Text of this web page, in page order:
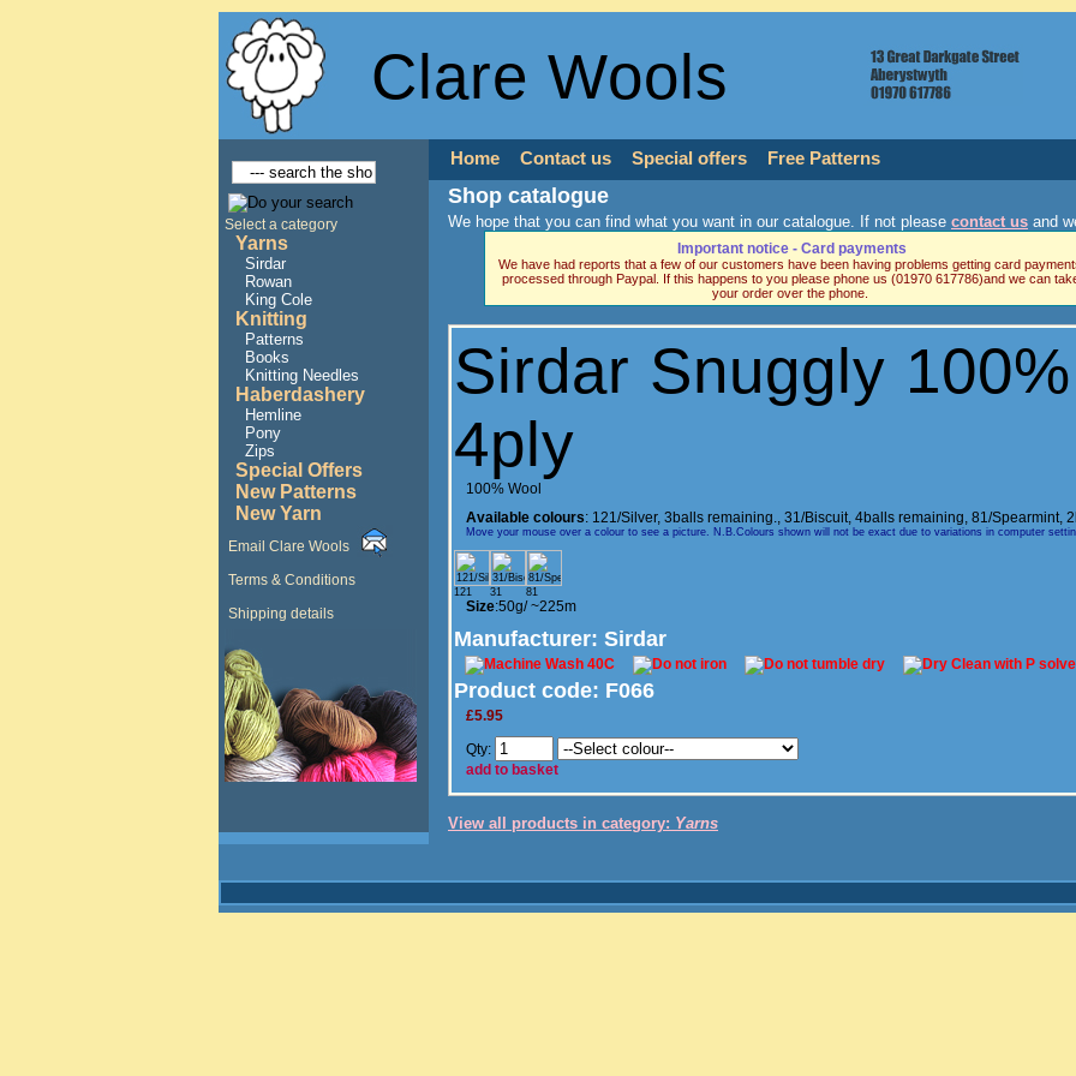
Clare Wools
Select a category
Yarns
Sirdar
Rowan
King Cole
Knitting
Patterns
Books
Knitting Needles
Haberdashery
Hemline
Pony
Zips
Special Offers
New Patterns
New Yarn
Email Clare Wools
Terms & Conditions
Shipping details
Home Contact us Special offers Free Patterns
Shop catalogue
We hope that you can find what you want in our catalogue. If not please contact us and
Important notice - Card payments
We have had reports that a few of our customers have been having problems getting card
processed through Paypal. If this happens to you please phone us (01970 617786)and we can
your order over the phone.
Sirdar Snuggly
4ply
100% Wool
Available colours: 121/Silver, 3balls remaining., 31/Biscuit, 4balls remaining, 81/Spearmint,
Move your mouse over a colour to see a picture. N.B.Colours shown will not be exact due to variations in computer
121 31 81
Size:50g/ ~225m
Manufacturer: Sirdar
Product code: F066
£5.95
Qty:
add to basket
View all products in category: Yarns